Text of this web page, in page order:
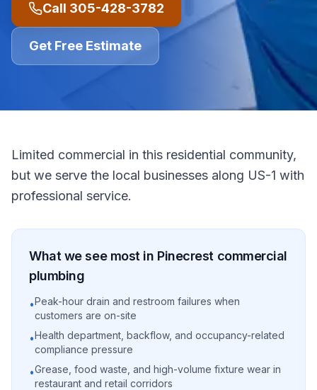
Call 305-428-3782
Get Free Estimate
Limited commercial in this residential community,
but we serve the local businesses along US-1 with
professional service.
What we see most in Pinecrest commercial
plumbing
•Peak-hour drain and restroom failures when
customers are on-site
•Health department, backflow, and occupancy-related
compliance pressure
•Grease, food waste, and high-volume fixture wear in
restaurant and retail corridors